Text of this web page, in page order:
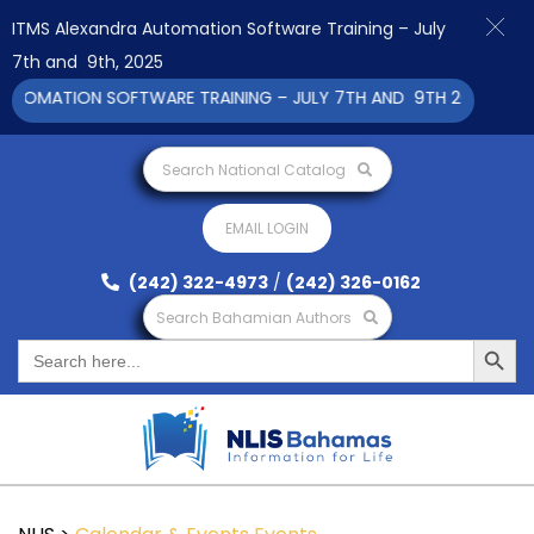
Search National Catalog
EMAIL LOGIN
(242) 322-4973 / (242) 326-0162
Search Bahamian Authors
Search
for:
Search Button
ITMS Alexandra Automation Software Training – July
7th and 9th, 2025
SOFTWARE TRAINING – JULY 7TH AND 9TH 2025 CLICK